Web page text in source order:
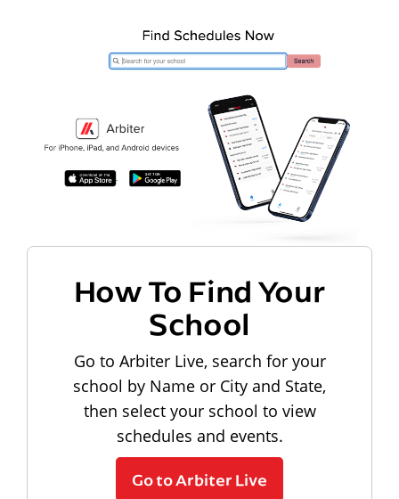
How To Find Your
School
Go to Arbiter Live, search for your
school by Name or City and State,
then select your school to view
schedules and events.
Go to Arbiter Live